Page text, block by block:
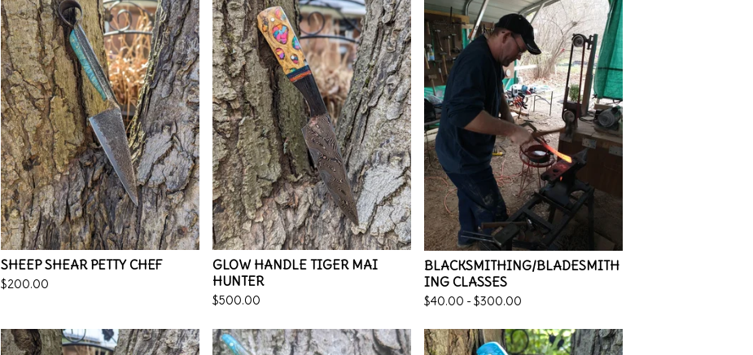
SHEEP SHEAR PETTY CHEF
$200.00
GLOW HANDLE TIGER MAI
HUNTER
$500.00
BLACKSMITHING/BLADESMITH
ING CLASSES
$40.00 - $300.00